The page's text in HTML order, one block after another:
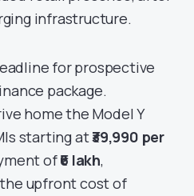
infrastructure.
for prospective
package.
home the Model Y
starting at₹39,990 per
of₹6 lakh,
upfront cost of